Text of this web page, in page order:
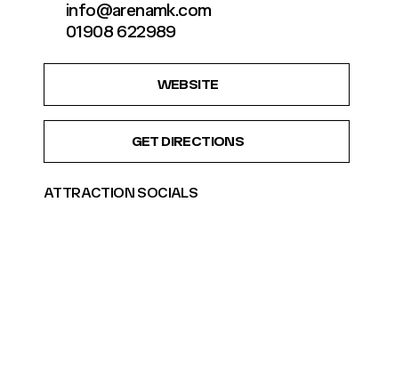
info@arenamk.com
01908 622989
WEBSITE
GET DIRECTIONS
ATTRACTION SOCIALS